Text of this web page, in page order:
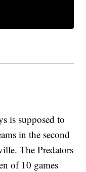
is supposed to
in the second
The Predators
of 10 games